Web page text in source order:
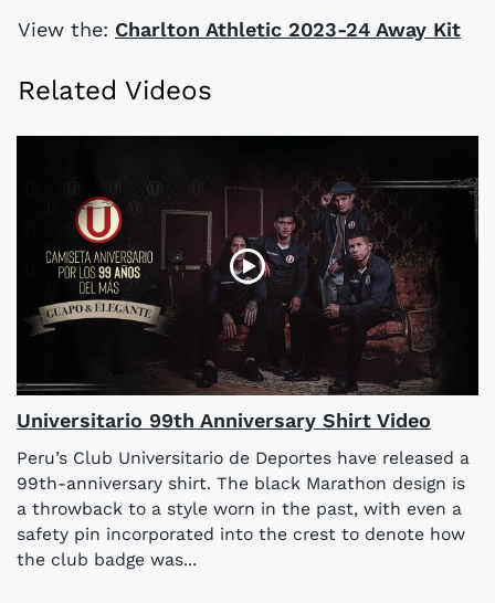
View the: Charlton Athletic 2023-24 Away Kit
Related Videos
Universitario 99th Anniversary Shirt Video
Peru’s Club Universitario de Deportes have released a
99th-anniversary shirt. The black Marathon design is
a throwback to a style worn in the past, with even a
safety pin incorporated into the crest to denote how
the club badge was...